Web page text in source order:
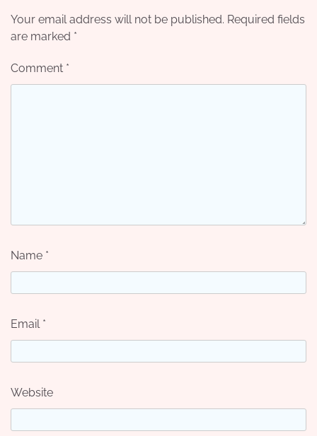
Your email address will not be published. Required fields
are marked *
Comment *
Name *
Email *
Website